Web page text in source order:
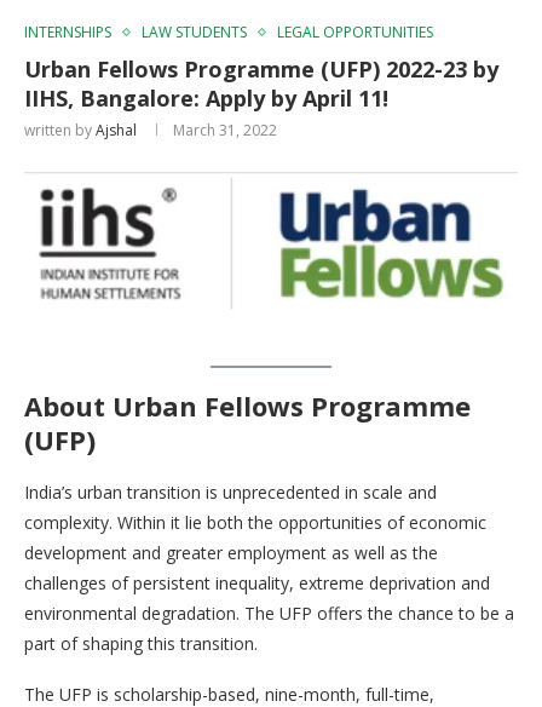
INTERNSHIPS LAW STUDENTS LEGAL OPPORTUNITIES
Urban Fellows Programme (UFP) 2022-23 by
IIHS, Bangalore: Apply by April 11!
written byAjshal March 31, 2022
About Urban Fellows Programme
(UFP)
India’s urban transition is unprecedented in scale and
complexity. Within it lie both the opportunities of economic
development and greater employment as well as the
challenges of persistent inequality, extreme deprivation and
environmental degradation. The UFP offers the chance to be a
part of shaping this transition.
The UFP is scholarship-based, nine-month, full-time,